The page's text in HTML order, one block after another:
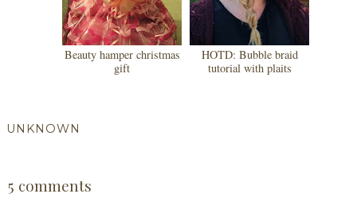
Beauty hamper christmas
gift
HOTD: Bubble braid
tutorial with plaits
UNKNOWN
5 comments